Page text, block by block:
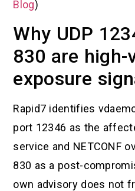
Blog)
Why UDP
830 are high-
exposure
Rapid7 identifies
port 12346 as the
service and NETCONF
830 as a post-
own advisory does not